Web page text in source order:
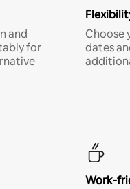
and
for
Choose
dates
Work-